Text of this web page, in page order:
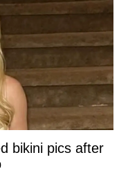
bikini pics after